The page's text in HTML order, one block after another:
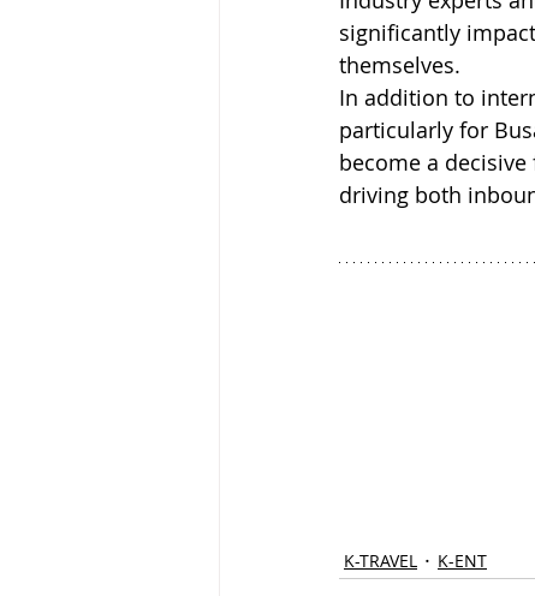
significantly
themselves.
In addition to
particularly for
become a
driving both
K-TRAVEL K-ENT